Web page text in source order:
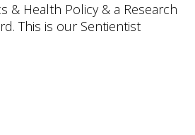
& Health Policy & a Research
This is our Sentientist